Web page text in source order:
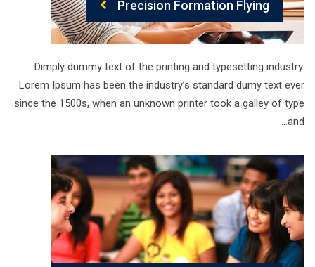
Precision Formation Flying
Dimply dummy text of the printing and typesetting industry.
Lorem Ipsum has been the industry’s standard dumy text ever
since the 1500s, when an unknown printer took a galley of type
and…